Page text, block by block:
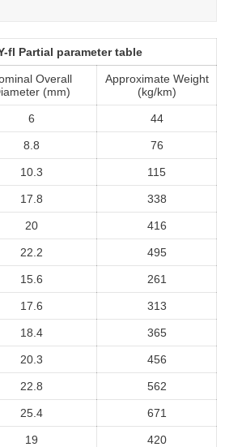
fl Partial parameter table
Overall
(mm)
Approximate Weight
(kg/km)
6 44
8.8 76
10.3 115
17.8 338
20 416
22.2 495
15.6 261
17.6 313
18.4 365
20.3 456
22.8 562
25.4 671
19 420